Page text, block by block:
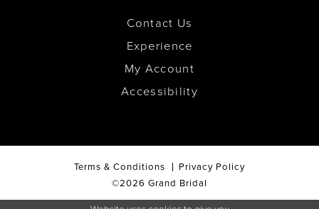
Contact Us
Experience
My Account
Accessibility
©2026 Grand Bridal
Terms & Conditions Privacy Policy